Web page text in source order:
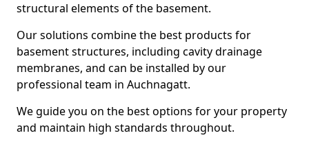
structural elements of the basement.
Our solutions combine the best products for
basement structures, including cavity drainage
membranes, and can be installed by our
professional team in Auchnagatt.
We guide you on the best options for your property
and maintain high standards throughout.